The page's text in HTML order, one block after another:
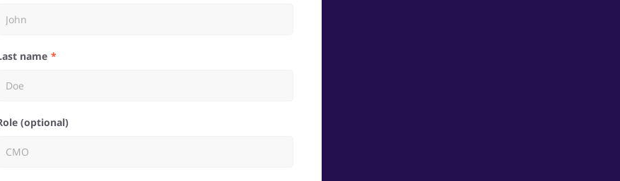
Last name
Role (optional)